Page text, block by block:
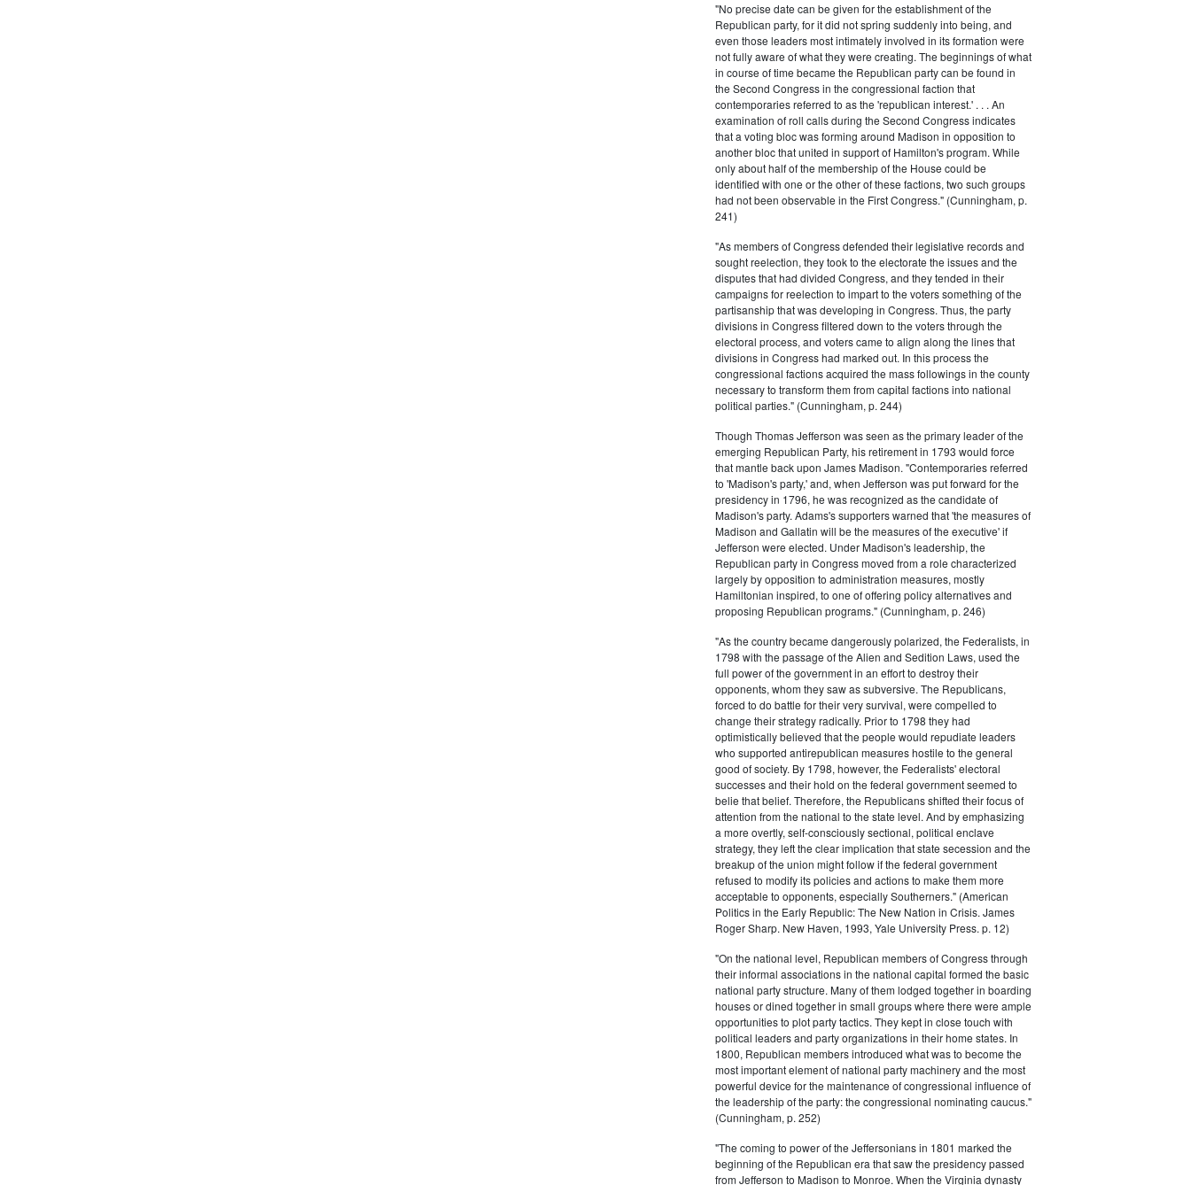
"No precise date can be given for the establishment of the
Republican party, for it did not spring suddenly into being, and
even those leaders most intimately involved in its formation were
not fully aware of what they were creating. The beginnings of what
in course of time became the Republican party can be found in
the Second Congress in the congressional faction that
contemporaries referred to as the 'republican interest.' . . . An
examination of roll calls during the Second Congress indicates
that a voting bloc was forming around Madison in opposition to
another bloc that united in support of Hamilton's program. While
only about half of the membership of the House could be
identified with one or the other of these factions, two such groups
had not been observable in the First Congress." (Cunningham, p.
241)
"As members of Congress defended their legislative records and
sought reelection, they took to the electorate the issues and the
disputes that had divided Congress, and they tended in their
campaigns for reelection to impart to the voters something of the
partisanship that was developing in Congress. Thus, the party
divisions in Congress filtered down to the voters through the
electoral process, and voters came to align along the lines that
divisions in Congress had marked out. In this process the
congressional factions acquired the mass followings in the county
necessary to transform them from capital factions into national
political parties." (Cunningham, p. 244)
Though Thomas Jefferson was seen as the primary leader of the
emerging Republican Party, his retirement in 1793 would force
that mantle back upon James Madison. "Contemporaries referred
to 'Madison's party,' and, when Jefferson was put forward for the
presidency in 1796, he was recognized as the candidate of
Madison's party. Adams's supporters warned that 'the measures of
Madison and Gallatin will be the measures of the executive' if
Jefferson were elected. Under Madison's leadership, the
Republican party in Congress moved from a role characterized
largely by opposition to administration measures, mostly
Hamiltonian inspired, to one of offering policy alternatives and
proposing Republican programs." (Cunningham, p. 246)
"As the country became dangerously polarized, the Federalists, in
1798 with the passage of the Alien and Sedition Laws, used the
full power of the government in an effort to destroy their
opponents, whom they saw as subversive. The Republicans,
forced to do battle for their very survival, were compelled to
change their strategy radically. Prior to 1798 they had
optimistically believed that the people would repudiate leaders
who supported antirepublican measures hostile to the general
good of society. By 1798, however, the Federalists' electoral
successes and their hold on the federal government seemed to
belie that belief. Therefore, the Republicans shifted their focus of
attention from the national to the state level. And by emphasizing
a more overtly, self-consciously sectional, political enclave
strategy, they left the clear implication that state secession and the
breakup of the union might follow if the federal government
refused to modify its policies and actions to make them more
acceptable to opponents, especially Southerners." (American
Politics in the Early Republic: The New Nation in Crisis. James
Roger Sharp. New Haven, 1993, Yale University Press. p. 12)
"On the national level, Republican members of Congress through
their informal associations in the national capital formed the basic
national party structure. Many of them lodged together in boarding
houses or dined together in small groups where there were ample
opportunities to plot party tactics. They kept in close touch with
political leaders and party organizations in their home states. In
1800, Republican members introduced what was to become the
most important element of national party machinery and the most
powerful device for the maintenance of congressional influence of
the leadership of the party: the congressional nominating caucus."
(Cunningham, p. 252)
"The coming to power of the Jeffersonians in 1801 marked the
beginning of the Republican era that saw the presidency passed
from Jefferson to Madison to Monroe. When the Virginia dynasty